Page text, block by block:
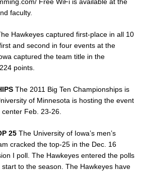
Free WiFi is available at the
faculty.
Hawkeyes captured first-place in all 10
and second in four events at the
captured the team title in the
points.
The 2011 Big Ten Championships is
of Minnesota is hosting the event
Feb. 23-26.
25 The University of Iowa’s men’s
cracked the top-25 in the Dec. 16
I poll. The Hawkeyes entered the polls
to the season. The Hawkeyes have